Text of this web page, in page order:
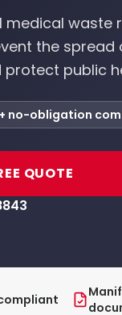
medical waste
the spread
protect public
no-obligation
QUOTE
compliant